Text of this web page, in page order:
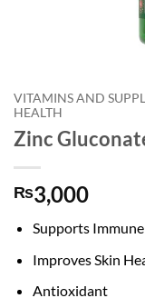
VITAMINS AND
HEALTH
Zinc
₨3,000
Supports
Improves Skin
Antioxidant